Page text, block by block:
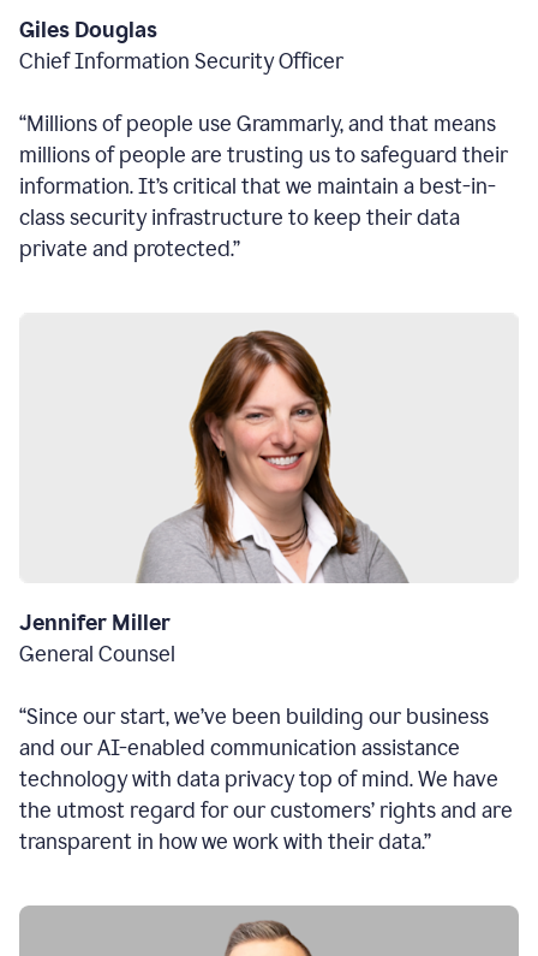
Giles Douglas
Chief Information Security Officer
“Millions of people use Grammarly, and that means
millions of people are trusting us to safeguard their
information. It’s critical that we maintain a best-in-
class security infrastructure to keep their data
private and protected.”
Jennifer Miller
General Counsel
“Since our start, we’ve been building our business
and our AI-enabled communication assistance
technology with data privacy top of mind. We have
the utmost regard for our customers’ rights and are
transparent in how we work with their data.”